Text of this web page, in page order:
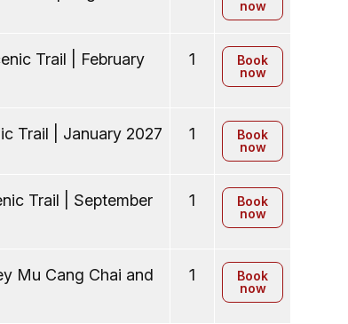
now
Trail | February
1
Book
now
Trail | January 2027 1
Book
now
Trail | September
1
Book
now
Mu Cang Chai and
1
Book
now